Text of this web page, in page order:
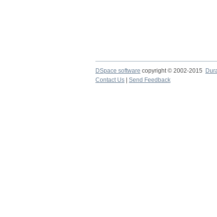
DSpace software copyright © 2002-2015
Contact Us
Send Feedback